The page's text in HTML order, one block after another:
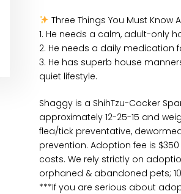
Three Things You Must Know
1. He needs a calm, adult-only
2. He needs a daily medication
3. He has superb house
quiet lifestyle.
Shaggy is a ShihTzu-Cocker
approximately 12-25-15 and
flea/tick preventative,
prevention. Adoption fee is
costs. We rely strictly on
orphaned & abandoned pets;
***If you are serious about